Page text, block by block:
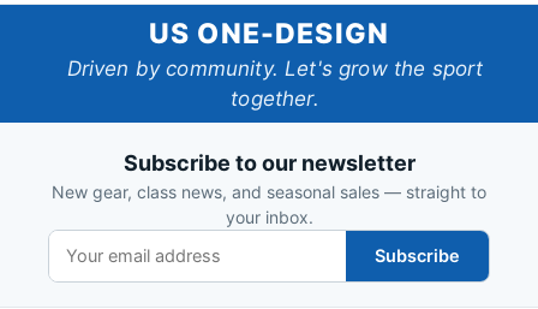
One-
Design
US ONE-DESIGN
Driven by community. Let's grow the sport
together.
Subscribe to our newsletter
New gear, class news, and seasonal sales — straight to
your inbox.
Subscribe